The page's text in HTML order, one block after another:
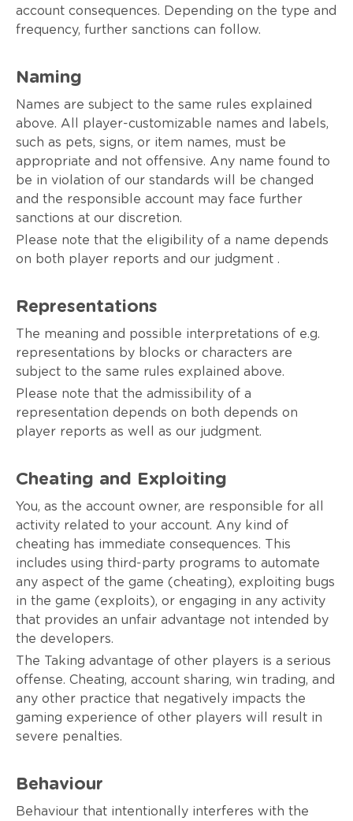
account consequences. Depending on the type and
frequency, further sanctions can follow.
Naming
Names are subject to the same rules explained
above. All player-customizable names and labels,
such as pets, signs, or item names, must be
appropriate and not offensive. Any name found to
be in violation of our standards will be changed
and the responsible account may face further
sanctions at our discretion.
Please note that the eligibility of a name depends
on both player reports and our judgment .
Representations
The meaning and possible interpretations of e.g.
representations by blocks or characters are
subject to the same rules explained above.
Please note that the admissibility of a
representation depends on both depends on
player reports as well as our judgment.
Cheating and Exploiting
You, as the account owner, are responsible for all
activity related to your account. Any kind of
cheating has immediate consequences. This
includes using third-party programs to automate
any aspect of the game (cheating), exploiting bugs
in the game (exploits), or engaging in any activity
that provides an unfair advantage not intended by
the developers.
The Taking advantage of other players is a serious
offense. Cheating, account sharing, win trading, and
any other practice that negatively impacts the
gaming experience of other players will result in
severe penalties.
Behaviour
Behaviour that intentionally interferes with the